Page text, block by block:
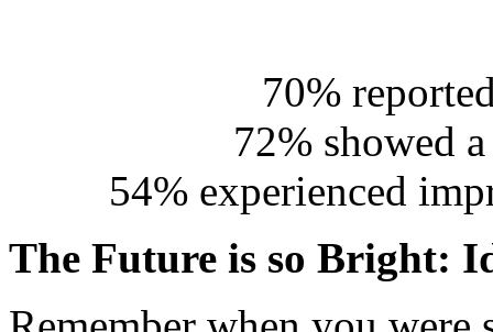
70%
72% showed
54% experienced
The Future is so Bright: